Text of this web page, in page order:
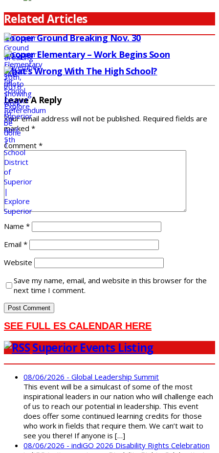
Related Articles
Cooper Ground Breaking Nov. 30
Cooper Elementary – Work Begins Soon
What’s Wrong With The High School?
Leave A Reply
Your email address will not be published. Required fields are
marked *
Comment *
Name *
Email *
Website
Save my name, email, and website in this browser for the
next time I comment.
SEE FULL ES CALENDAR HERE
Superior Events Listing
08/06/2026 - Global Leadership Summit
This event will be a simulcast of some of the most
inspirational leaders in our nation who will challenge each
of us to reach our potential in leadership. This event
does offer some continued learning credits for those
who work in fields that require them. We can’t wait to
see you there! If anyone is […]
08/06/2026 - indiGO 2026 Disability Rights Celebration